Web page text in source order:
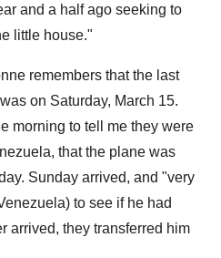
and a half ago seeking to
little house."
remembers that the last
on Saturday, March 15.
morning to tell me they were
that the plane was
Sunday arrived, and "very
to see if he had
arrived, they transferred him